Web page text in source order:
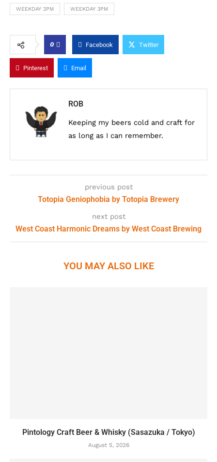
WEEKDAY 2PM WEEKDAY 3PM
0 Facebook Twitter
Pinterest Email
ROB
Keeping my beers cold and craft for
as long as I can remember.
previous post
Totopia Geniophobia by Totopia Brewery
next post
West Coast Harmonic Dreams by West Coast Brewing
YOU MAY ALSO LIKE
Pintology Craft Beer & Whisky (Sasazuka / Tokyo)
August 5, 2026